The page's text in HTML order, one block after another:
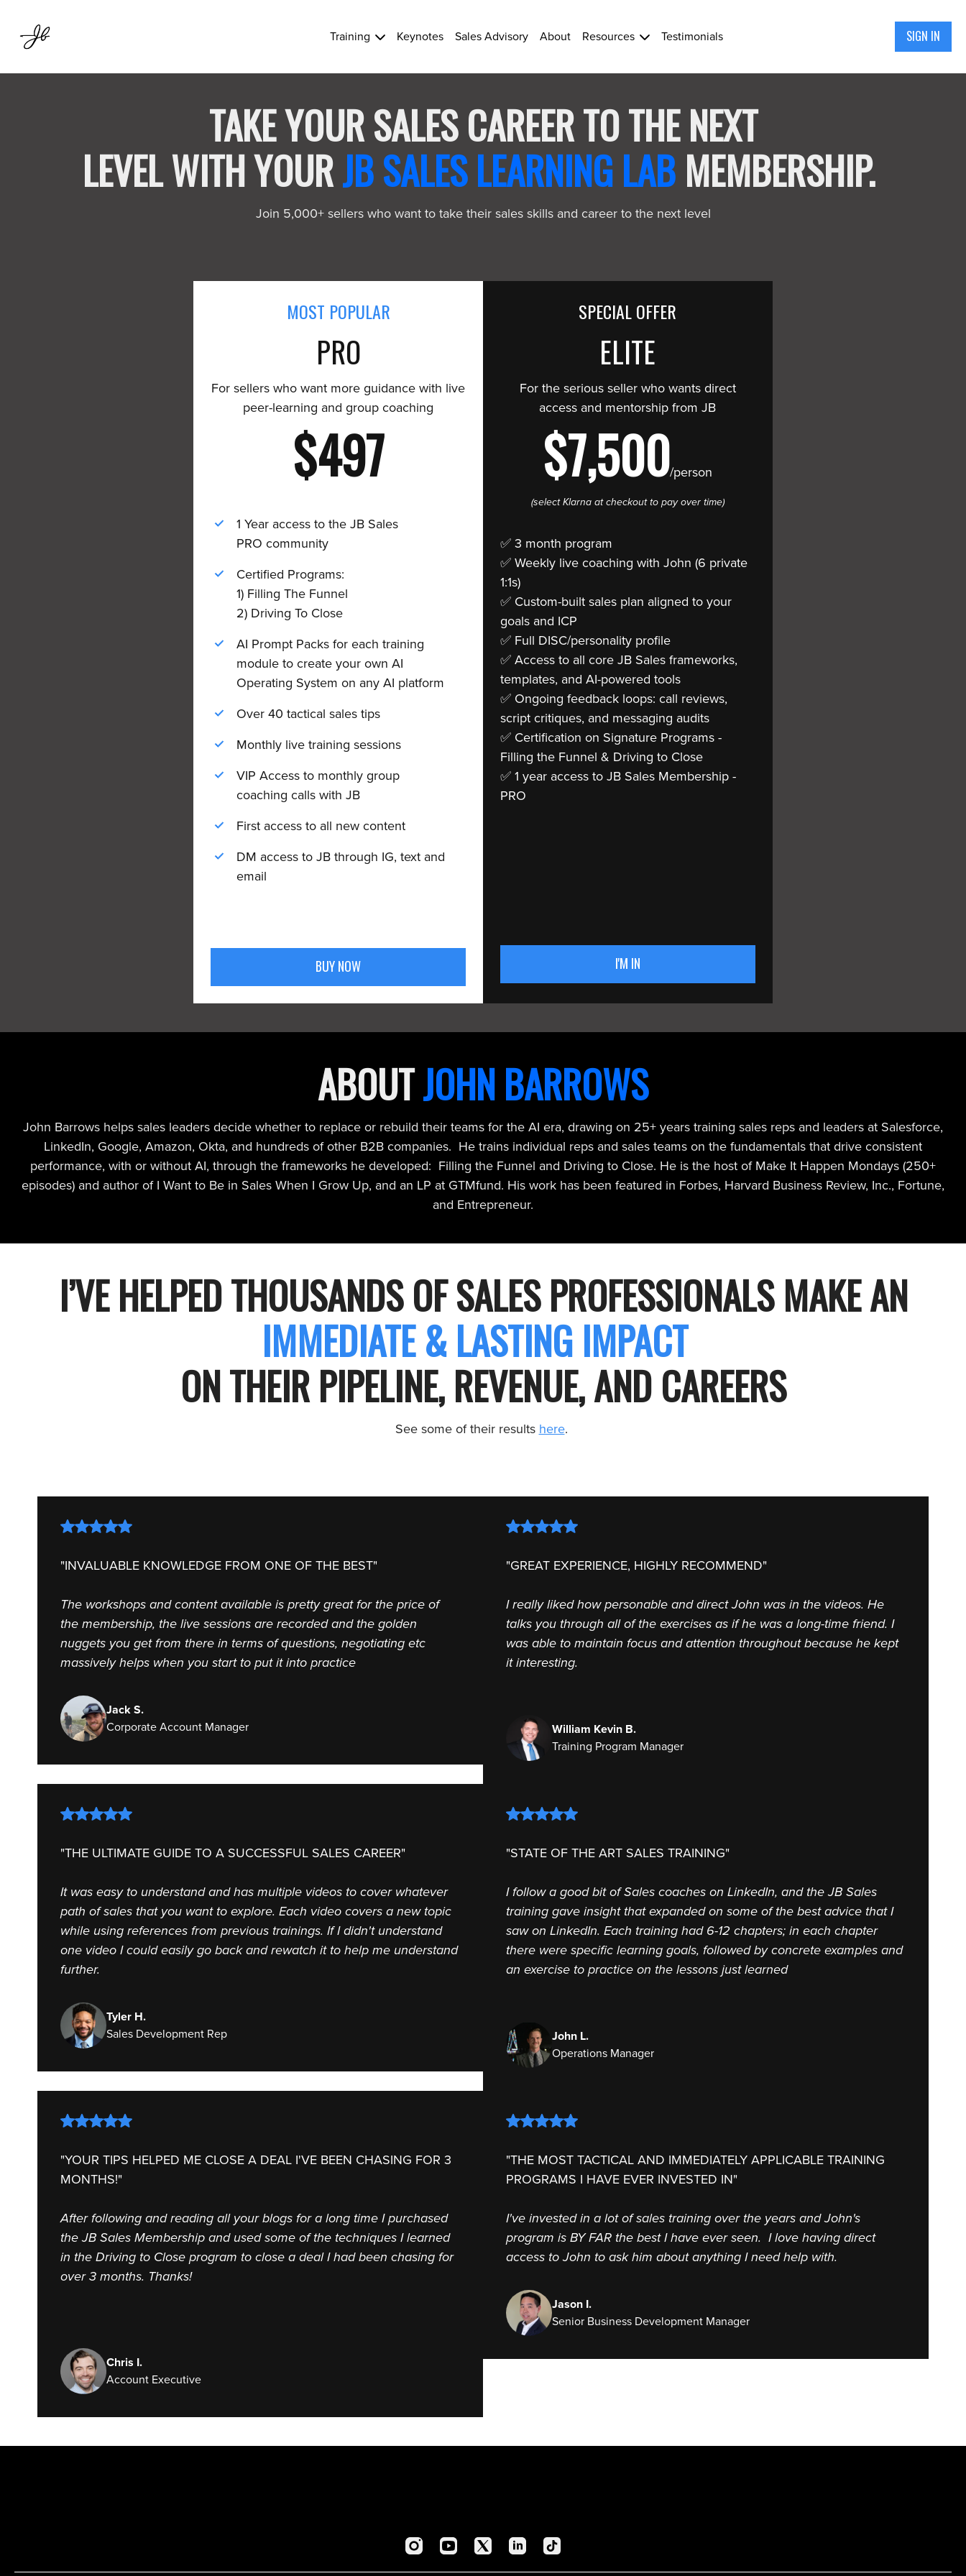
Training Keynotes Sales Advisory About Resources Testimonials SIGN IN
TAKE YOUR SALES CAREER TO THE NEXT
LEVEL WITH YOURJB SALES LEARNING LAB MEMBERSHIP.
Join 5,000+ sellers who want to take their sales skills and career to the next level
MOST POPULAR
PRO
For sellers who want more guidance with live
peer-learning and group coaching
$497
1 Year access to the JB Sales
PRO community
Certified Programs:
1) Filling The Funnel
2) Driving To Close
AI Prompt Packs for each training
module to create your own AI
Operating System on any AI platform
Over 40 tactical sales tips
Monthly live training sessions
VIP Access to monthly group
coaching calls with JB
First access to all new content
DM access to JB through IG, text and
email
BUY NOW
SPECIAL OFFER
ELITE
For the serious seller who wants direct
access and mentorship from JB
$7,500/person
(select Klarna at checkout to pay over time)
✅ 3 month program
✅ Weekly live coaching with John (6 private
1:1s)
✅ Custom-built sales plan aligned to your
goals and ICP
✅ Full DISC/personality profile
✅ Access to all core JB Sales frameworks,
templates, and AI-powered tools
✅ Ongoing feedback loops: call reviews,
script critiques, and messaging audits
✅ Certification on Signature Programs -
Filling the Funnel & Driving to Close
✅ 1 year access to JB Sales Membership -
PRO
I'M IN
ABOUTJOHN BARROWS
John Barrows helps sales leaders decide whether to replace or rebuild their teams for the AI era, drawing on 25+ years training sales reps and leaders at Salesforce,
LinkedIn, Google, Amazon, Okta, and hundreds of other B2B companies. He trains individual reps and sales teams on the fundamentals that drive consistent
performance, with or without AI, through the frameworks he developed: Filling the Funnel and Driving to Close. He is the host of Make It Happen Mondays (250+
episodes) and author of I Want to Be in Sales When I Grow Up, and an LP at GTMfund. His work has been featured in Forbes, Harvard Business Review, Inc., Fortune,
and Entrepreneur.
I’VE HELPED THOUSANDS OF SALES PROFESSIONALS MAKE AN
IMMEDIATE & LASTING IMPACT
ON THEIR PIPELINE, REVENUE, AND CAREERS
See some of their results here.
"INVALUABLE KNOWLEDGE FROM ONE OF THE BEST"
The workshops and content available is pretty great for the price of
the membership, the live sessions are recorded and the golden
nuggets you get from there in terms of questions, negotiating etc
massively helps when you start to put it into practice
Jack S.
Corporate Account Manager
"GREAT EXPERIENCE, HIGHLY RECOMMEND"
I really liked how personable and direct John was in the videos. He
talks you through all of the exercises as if he was a long-time friend. I
was able to maintain focus and attention throughout because he kept
it interesting.
William Kevin B.
Training Program Manager
"THE ULTIMATE GUIDE TO A SUCCESSFUL SALES CAREER"
It was easy to understand and has multiple videos to cover whatever
path of sales that you want to explore. Each video covers a new topic
while using references from previous trainings. If I didn't understand
one video I could easily go back and rewatch it to help me understand
further.
Tyler H.
Sales Development Rep
"STATE OF THE ART SALES TRAINING"
I follow a good bit of Sales coaches on LinkedIn, and the JB Sales
training gave insight that expanded on some of the best advice that I
saw on LinkedIn. Each training had 6-12 chapters; in each chapter
there were specific learning goals, followed by concrete examples and
an exercise to practice on the lessons just learned
John L.
Operations Manager
"YOUR TIPS HELPED ME CLOSE A DEAL I'VE BEEN CHASING FOR 3
MONTHS!"
After following and reading all your blogs for a long time I purchased
the JB Sales Membership and used some of the techniques I learned
in the Driving to Close program to close a deal I had been chasing for
over 3 months. Thanks!
Chris I.
Account Executive
"THE MOST TACTICAL AND IMMEDIATELY APPLICABLE TRAINING
PROGRAMS I HAVE EVER INVESTED IN"
I've invested in a lot of sales training over the years and John's
program is BY FAR the best I have ever seen. I love having direct
access to John to ask him about anything I need help with.
Jason I.
Senior Business Development Manager